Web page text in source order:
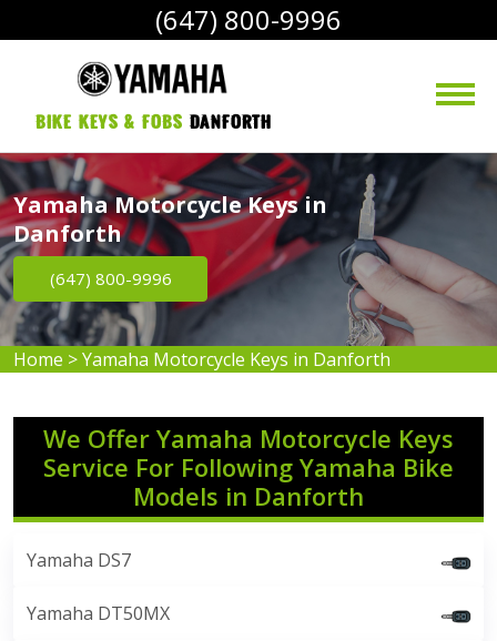
(647) 800-9996
bike Keys & Fobs Danforth
Yamaha Motorcycle Keys in
Danforth
(647) 800-9996
Home >Yamaha Motorcycle Keys in Danforth
We Offer Yamaha Motorcycle Keys
Service For Following Yamaha Bike
Models in Danforth
Yamaha DS7
Yamaha DT50MX